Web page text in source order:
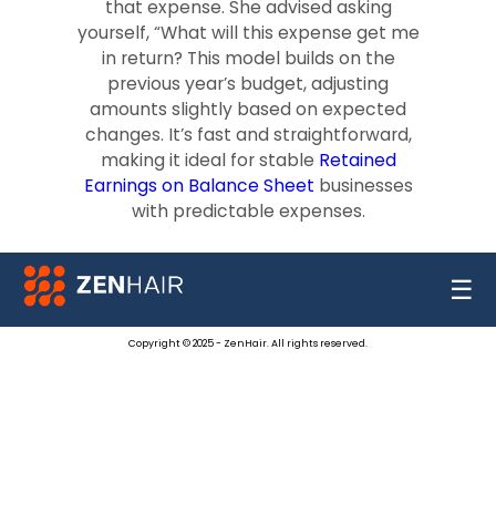
that expense. She advised asking
yourself, “What will this expense get me
in return? This model builds on the
previous year’s budget, adjusting
amounts slightly based on expected
changes. It’s fast and straightforward,
making it ideal for stable Retained
Earnings on Balance Sheet businesses
with predictable expenses.
☰
Copyright © 2025 - ZenHair. All rights reserved.